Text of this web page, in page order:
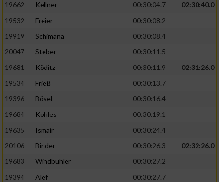
19662
Kellner 00:30:04.7
02:30:40.0
19532
Freier
00:30:08.2
19919
Schimana
00:30:08.4
20047
Steber
00:30:11.5
19681
Köditz 00:30:11.9
02:31:26.0
19534
Frieß
00:30:13.7
19396
Bösel
00:30:16.4
19684
Kohles
00:30:19.1
19635
Ismair
00:30:24.4
20106
Binder 00:30:26.3
02:32:26.0
19683
Windbühler
00:30:27.2
19394
Alef
00:30:27.7